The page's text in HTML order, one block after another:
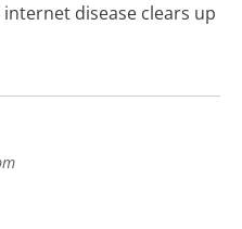
disease clears up